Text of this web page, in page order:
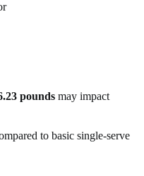
pounds may impact
to basic single-serve